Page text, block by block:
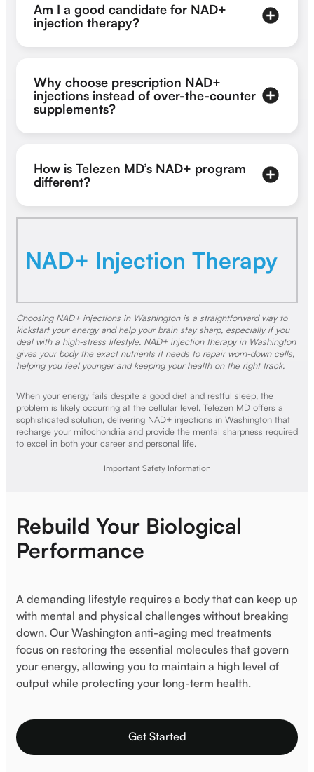
Am I a good candidate for NAD+
injection therapy?
Why choose prescription NAD+
injections instead of over-the-counter
supplements?
How is Telezen MD’s NAD+ program
different?
NAD+ Injection Therapy
Choosing NAD+ injections in Washington is a straightforward way to
kickstart your energy and help your brain stay sharp, especially if you
deal with a high-stress lifestyle. NAD+ injection therapy in Washington
gives your body the exact nutrients it needs to repair worn-down cells,
helping you feel younger and keeping your health on the right track.
When your energy fails despite a good diet and restful sleep, the
problem is likely occurring at the cellular level. Telezen MD offers a
sophisticated solution, delivering NAD+ injections in Washington that
recharge your mitochondria and provide the mental sharpness required
to excel in both your career and personal life.
Important Safety Information
Rebuild Your Biological
Performance
A demanding lifestyle requires a body that can keep up
with mental and physical challenges without breaking
down. Our Washington anti-aging med treatments
focus on restoring the essential molecules that govern
your energy, allowing you to maintain a high level of
output while protecting your long-term health.
Get Started